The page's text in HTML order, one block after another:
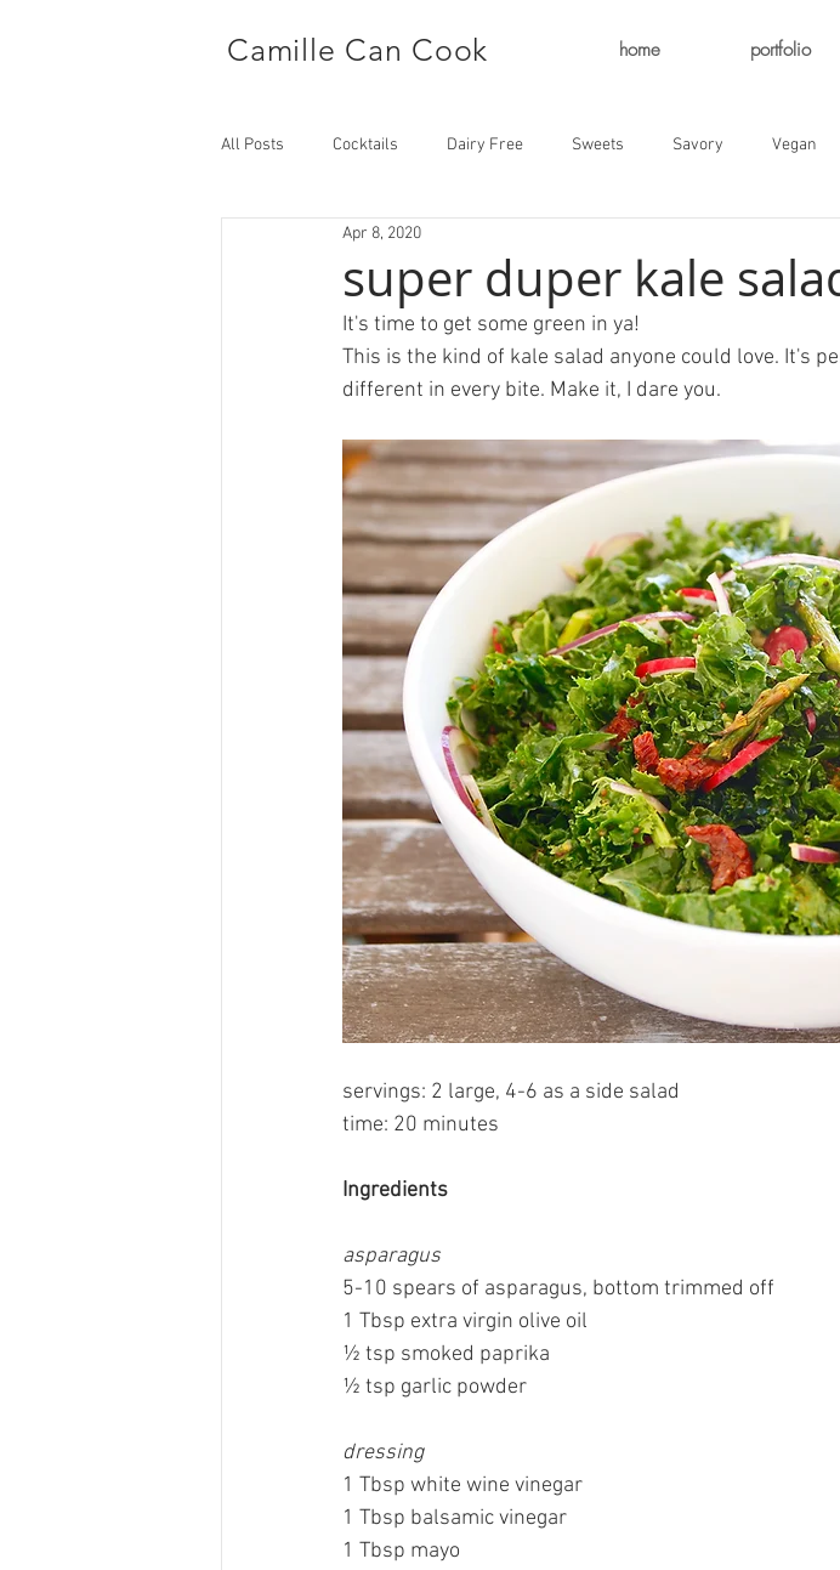
Camille Can Cook home portfolio
All Posts Cocktails Dairy Free Sweets Savory Vegan
Main
super duper kale
Apr 8, 2020
It's time to get some green in ya!
This is the kind of kale salad anyone could love. It's
different in every bite. Make it, I dare you.
servings: 2 large, 4-6 as a side salad
time: 20 minutes
Ingredients
asparagus
5-10 spears of asparagus, bottom trimmed off
1 Tbsp extra virgin olive oil
½ tsp smoked paprika
½ tsp garlic powder
dressing
1 Tbsp white wine vinegar
1 Tbsp balsamic vinegar
1 Tbsp mayo